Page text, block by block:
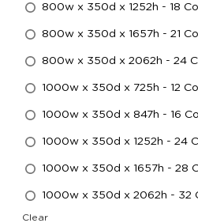
800w x 350d x 1252h - 18
800w x 350d x 1657h - 21
800w x 350d x 2062h - 24
1000w x 350d x 725h - 12
1000w x 350d x 847h - 16
1000w x 350d x 1252h - 24
1000w x 350d x 1657h - 28
1000w x 350d x 2062h - 32
Clear